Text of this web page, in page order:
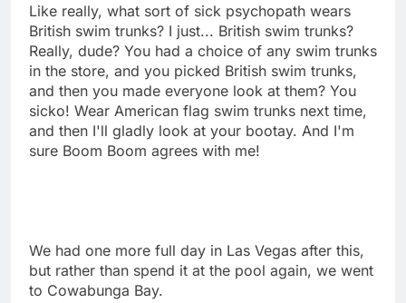
Like really, what sort of sick psychopath wears
British swim trunks? I just... British swim trunks?
Really, dude? You had a choice of any swim trunks
in the store, and you picked British swim trunks,
and then you made everyone look at them? You
sicko! Wear American flag swim trunks next time,
and then I'll gladly look at your bootay. And I'm
sure Boom Boom agrees with me!
We had one more full day in Las Vegas after this,
but rather than spend it at the pool again, we went
to Cowabunga Bay.